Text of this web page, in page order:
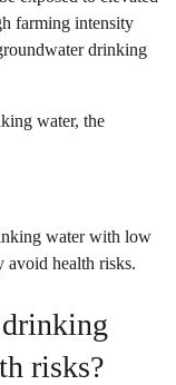
farming intensity
drinking
water, the
water with low
avoid health risks.
risks?